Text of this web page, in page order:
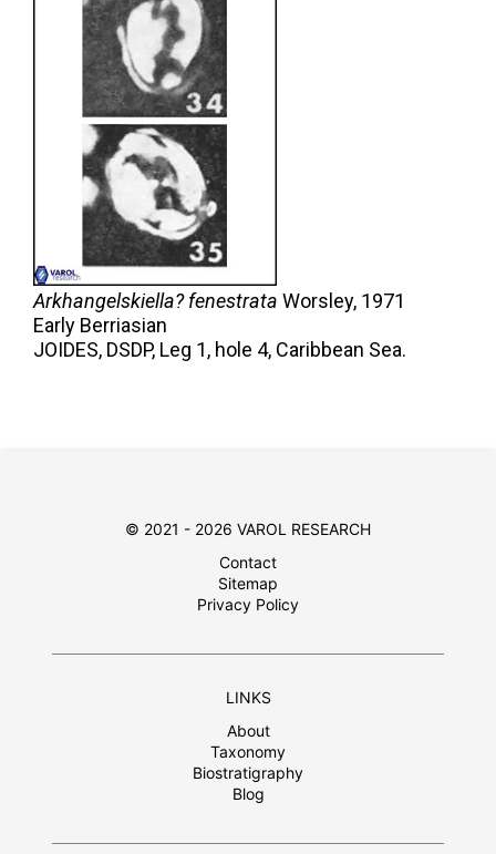
Arkhangelskiella? fenestrata Worsley, 1971
Early Berriasian
JOIDES, DSDP, Leg 1, hole 4, Caribbean Sea.
© 2021 - 2026 VAROL RESEARCH
Contact
Sitemap
Privacy Policy
LINKS
About
Taxonomy
Biostratigraphy
Blog